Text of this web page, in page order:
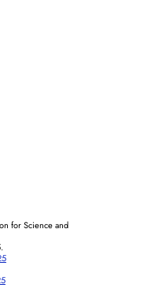
for Science and